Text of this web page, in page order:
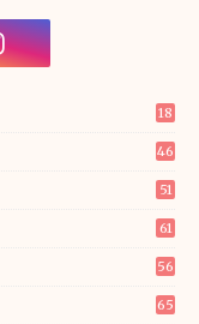
18
46
51
61
56
65